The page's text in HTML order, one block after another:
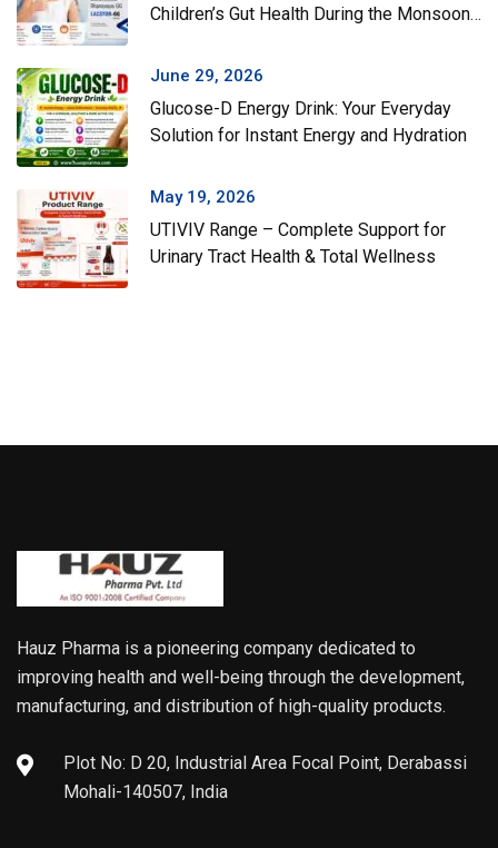
Children’s Gut Health During the Monsoon
June 29, 2026
Glucose-D Energy Drink: Your Everyday
Solution for Instant Energy and Hydration
May 19, 2026
UTIVIV Range – Complete Support for
Urinary Tract Health & Total Wellness
Hauz Pharma is a pioneering company dedicated to
improving health and well-being through the development,
manufacturing, and distribution of high-quality products.
Plot No: D 20, Industrial Area Focal Point, Derabassi
Mohali-140507, India